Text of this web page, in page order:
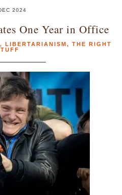
2024
One Year in Office
, LIBERTARIANISM, THE RIGHT